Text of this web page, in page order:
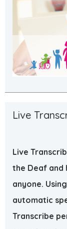
Live
Live
the Deaf and
anyone.
automatic
Transcribe